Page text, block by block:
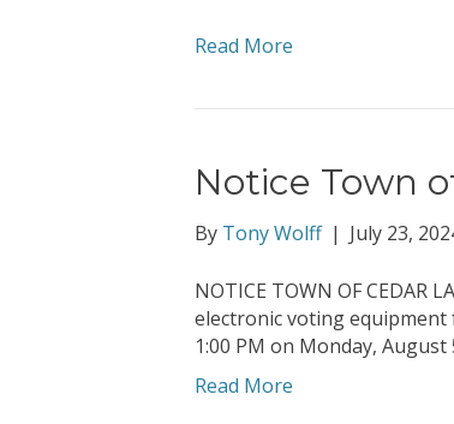
Read More
Notice Town
By Tony Wolff | July 23,
NOTICE TOWN OF CEDAR
electronic voting equipment
1:00 PM on Monday,
Read More